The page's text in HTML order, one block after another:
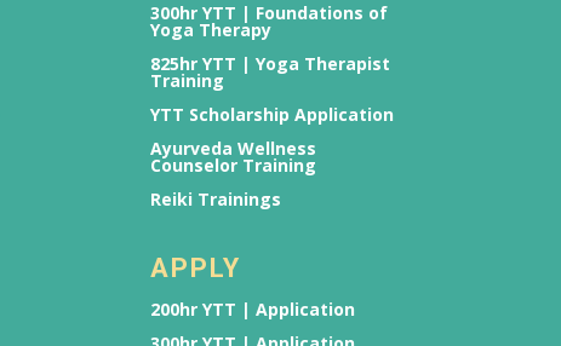
300hr YTT | Foundations of
Yoga Therapy
825hr YTT | Yoga Therapist
Training
YTT Scholarship Application
Ayurveda Wellness
Counselor Training
Reiki Trainings
APPLY
200hr YTT | Application